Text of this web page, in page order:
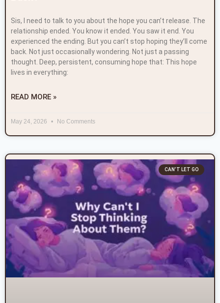
Sis, I need to talk to you about the hope you can’t release. The
relationship ended. You know it ended. You saw it end. You
experienced the ending. But you can’t stop hoping they’ll come
back. Not just occasionally wondering. Not just a passing
thought. Deep, persistent, consuming hope that: This hope
lives in everything:
READ MORE »
May 24, 2026 No Comments
CAN’T LET GO